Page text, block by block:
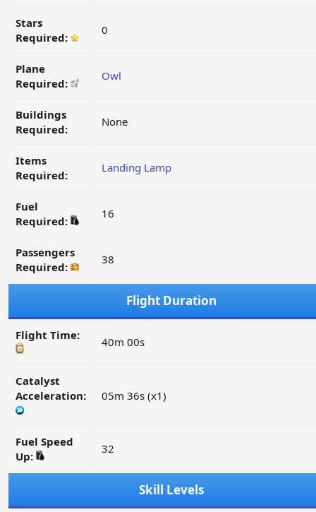
Stars
Required:
0
Plane
Required:
Owl
Buildings
Required:
None
Items
Required:
Landing Lamp
Fuel
Required:
16
Passengers
Required:
38
Flight Duration
Flight Time: 40m 00s
Catalyst
Acceleration:
05m 36s (x1)
Fuel Speed
Up:
32
Skill Levels